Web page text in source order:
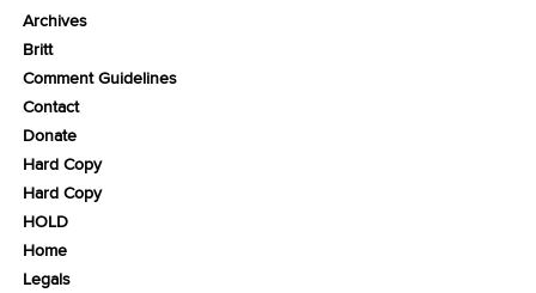
Archives
Britt
Comment Guidelines
Contact
Donate
Hard Copy
Hard Copy
HOLD
Home
Legals